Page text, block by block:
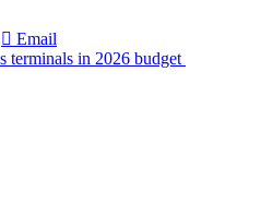
Email
terminals in 2026 budget